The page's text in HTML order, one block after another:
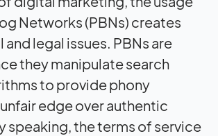
Networks (PBNs) creates
and legal issues. PBNs are
they manipulate search
to provide phony
edge over authentic
speaking, the terms of service